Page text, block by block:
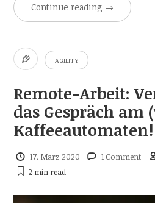
Continue reading →
AGILITY
Remote-Arbeit:
das Gespräch am
Kaffeeautomaten!
17. März 2020 1 Comment
2 minread